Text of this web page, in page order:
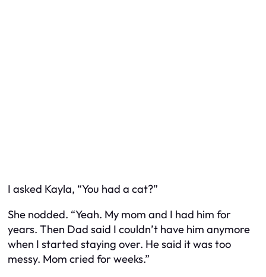
I asked Kayla, “You had a cat?”
She nodded. “Yeah. My mom and I had him for
years. Then Dad said I couldn’t have him anymore
when I started staying over. He said it was too
messy. Mom cried for weeks.”